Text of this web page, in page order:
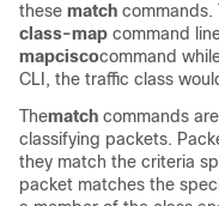
these match commands.
class-map command
mapciscocommand
CLI, the traffic class
Thematch commands
classifying packets.
they match the criteria
packet matches the